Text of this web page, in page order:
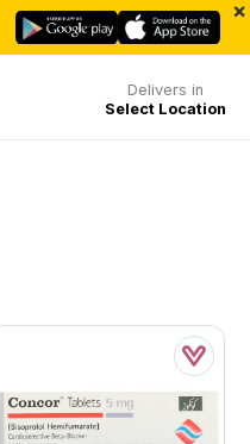
×
Delivers in
Select Location